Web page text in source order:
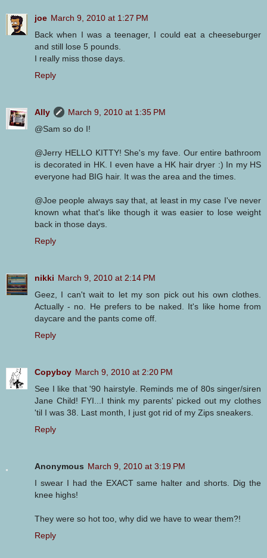
joe March 9, 2010 at 1:27 PM
Back when I was a teenager, I could eat a cheeseburger
and still lose 5 pounds.
I really miss those days.
Reply
Ally
March 9, 2010 at 1:35 PM
@Sam so do I!
@Jerry HELLO KITTY! She's my fave. Our entire bathroom
is decorated in HK. I even have a HK hair dryer :) In my HS
everyone had BIG hair. It was the area and the times.
@Joe people always say that, at least in my case I've never
known what that's like though it was easier to lose weight
back in those days.
Reply
nikki March 9, 2010 at 2:14 PM
Geez, I can't wait to let my son pick out his own clothes.
Actually - no. He prefers to be naked. It's like home from
daycare and the pants come off.
Reply
Copyboy March 9, 2010 at 2:20 PM
See I like that '90 hairstyle. Reminds me of 80s singer/siren
Jane Child! FYI...I think my parents' picked out my clothes
'til I was 38. Last month, I just got rid of my Zips sneakers.
Reply
Anonymous March 9, 2010 at 3:19 PM
I swear I had the EXACT same halter and shorts. Dig the
knee highs!
They were so hot too, why did we have to wear them?!
Reply